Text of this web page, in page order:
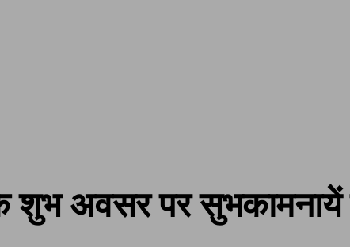
शुभ अवसर पर सुभकामनायें